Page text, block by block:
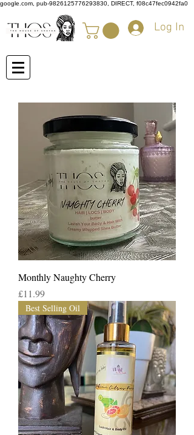
google.com, pub-9826125776293830, DIRECT, f08c47fec0942fa0
Log In
Monthly Naughty Cherry
Price
£11.99
Best Selling Oil